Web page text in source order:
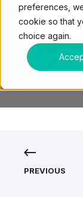
preferences,
cookie so that
choice again.
IN
TIPS
PREVIOUS